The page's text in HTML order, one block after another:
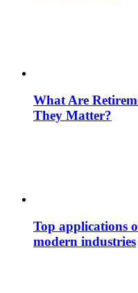
What Are
They Matter?
Top applications
modern industries